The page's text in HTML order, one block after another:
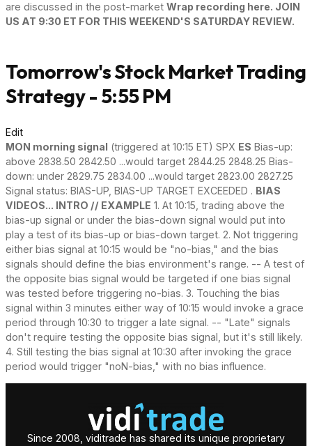
are discussed in the post-market Wrap recording here. JOIN
US AT 9:30 ET FOR THIS WEEKEND'S SATURDAY REVIEW.
Tomorrow's Stock Market Trading
Strategy - 5:55 PM
Edit
MON morning signal (triggered at 10:15 ET) SPX ES Bias-up:
above 2838.50 2842.50 ...would target 2844.25 2848.25 Bias-
down: under 2829.75 2834.00 ...would target 2823.00 2827.25
Signal status: BIAS-UP, BIAS-UP TARGET EXCEEDED . BIAS
VIDEOS... INTRO // EXAMPLE 1. At 10:15, trading above the
bias-up signal or under the bias-down signal would put into
play a test of its bias-up or bias-down target. 2. Not triggering
either bias signal at 10:15 would be "no-bias," and the bias
signals should define the bias environment's range. -- A test of
the opposite bias signal would be targeted if one bias signal
was tested before triggering no-bias. 3. Touching the bias
signal within 3 minutes either way of 10:15 would invoke a grace
period through 10:30 to trigger a late signal. -- "Late" signals
don't require testing the opposite bias signal, but it's still likely.
4. Still testing the bias signal at 10:30 after invoking the grace
period would trigger "noN-bias," with no bias influence.
Since 2008, viditrade has shared its unique proprietary